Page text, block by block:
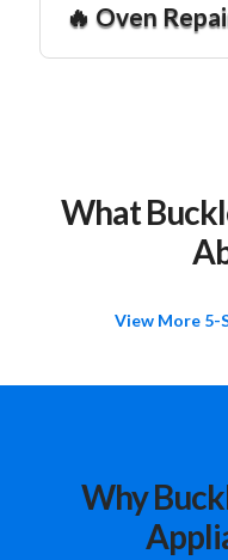
🔥 Oven
What
View More 5-
Why